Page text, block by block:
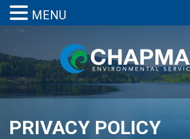
PRIVACY POLICY
MENU